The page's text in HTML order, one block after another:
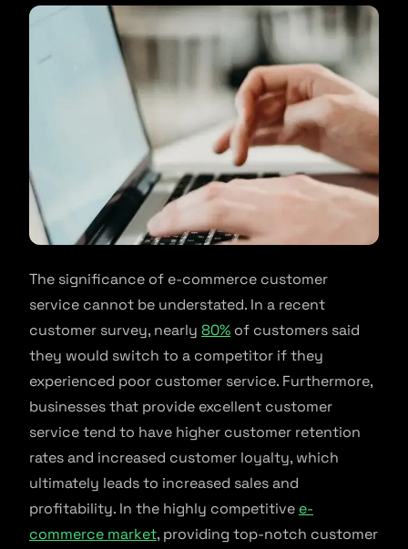
The significance of e-commerce customer
service cannot be understated. In a recent
customer survey, nearly 80% of customers said
they would switch to a competitor if they
experienced poor customer service. Furthermore,
businesses that provide excellent customer
service tend to have higher customer retention
rates and increased customer loyalty, which
ultimately leads to increased sales and
profitability. In the highly competitive e-
commerce market, providing top-notch customer